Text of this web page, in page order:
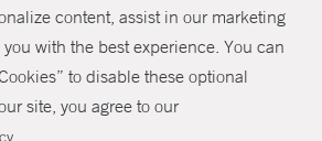
content, assist in our marketing
with the best experience. You can
to disable these optional
site, you agree to our
SHARE
Policies
Non-Discrimination